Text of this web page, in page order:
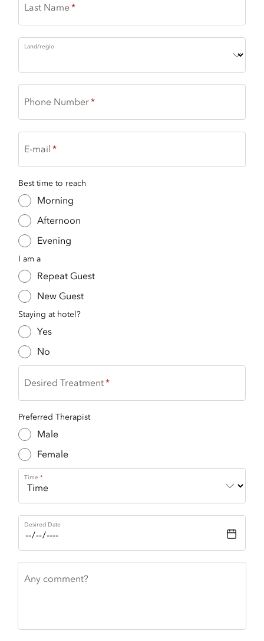
Last Name
Land/regio
Phone Number
E-mail
Best time to reach
Morning
Afternoon
Evening
I am a
Repeat Guest
New Guest
Staying at hotel?
Yes
No
Desired Treatment
Preferred Therapist
Male
Female
Time
Desired Date
Any comment?